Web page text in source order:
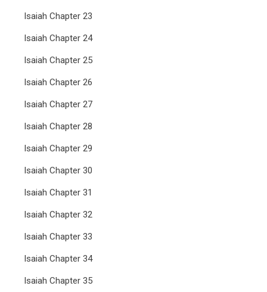
Isaiah Chapter 23
Isaiah Chapter 24
Isaiah Chapter 25
Isaiah Chapter 26
Isaiah Chapter 27
Isaiah Chapter 28
Isaiah Chapter 29
Isaiah Chapter 30
Isaiah Chapter 31
Isaiah Chapter 32
Isaiah Chapter 33
Isaiah Chapter 34
Isaiah Chapter 35